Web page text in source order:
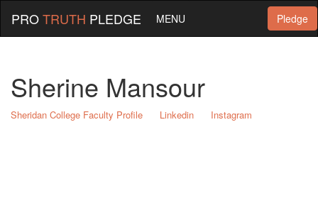
Pledge
PROTRUTH PLEDGE MENU
Sherine Mansour
Sheridan College Faculty Profile Linkedin Instagram